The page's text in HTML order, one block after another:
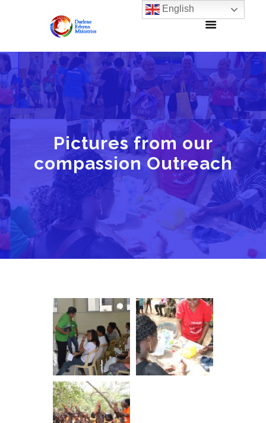
Pictures from our
compassion Outreach
English